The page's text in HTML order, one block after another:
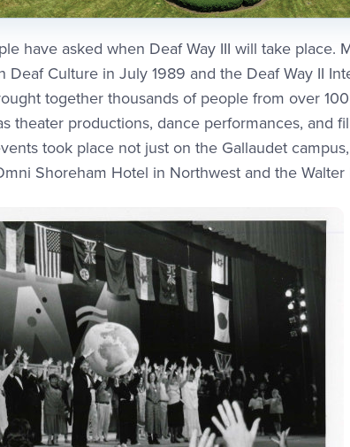
have asked when Deaf Way III will take
Deaf Culture in July 1989 and the Deaf Way II
together thousands of people from over
theater productions, dance performances, and
took place not just on the Gallaudet
Shoreham Hotel in Northwest and the